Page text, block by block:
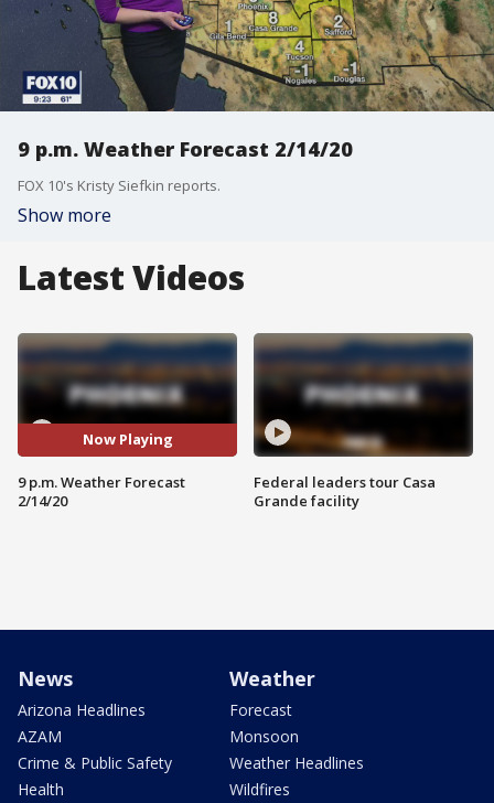
9 p.m. Weather Forecast 2/14/20
FOX 10's Kristy Siefkin reports.
Show more
Latest Videos
Now Playing
9 p.m. Weather Forecast
2/14/20
Federal leaders tour Casa
Grande facility
News
Arizona Headlines
AZAM
Crime & Public Safety
Health
Weather
Forecast
Monsoon
Weather Headlines
Wildfires